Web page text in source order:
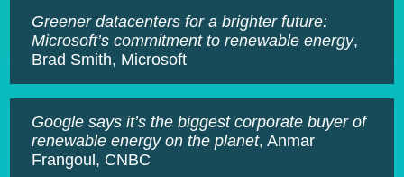
Greener datacenters for a brighter future:
Microsoft’s commitment to renewable energy,
Brad Smith, Microsoft
Google says it’s the biggest corporate buyer of
renewable energy on the planet, Anmar
Frangoul, CNBC